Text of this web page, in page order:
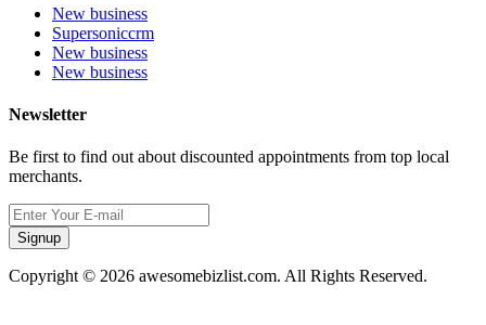
New business
Supersoniccrm
New business
New business
Newsletter
Be first to find out about discounted appointments from top local
merchants.
Signup
Copyright © 2026 awesomebizlist.com. All Rights Reserved.